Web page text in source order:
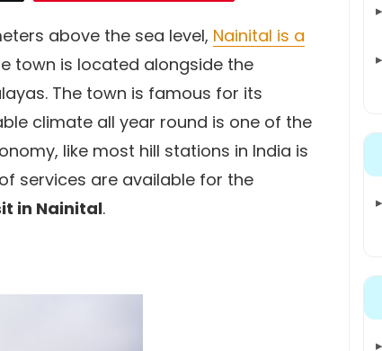
above the sea level, Nainital is a
town is located alongside the
The town is famous for its
climate all year round is one of the
like most hill stations in India is
services are available for the
in Nainital.